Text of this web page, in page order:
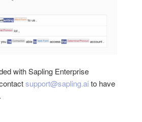
with Sapling Enterprise
support@sapling.aito have